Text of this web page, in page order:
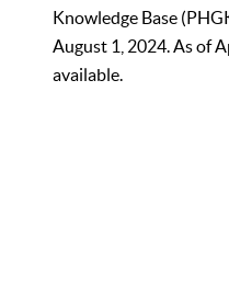
Knowledge Base
August 1, 2024. As of
available.